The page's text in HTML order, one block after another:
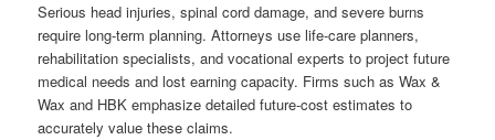
Serious head injuries, spinal cord damage, and severe burns
require long-term planning. Attorneys use life-care planners,
rehabilitation specialists, and vocational experts to project future
medical needs and lost earning capacity. Firms such as Wax &
Wax and HBK emphasize detailed future-cost estimates to
accurately value these claims.